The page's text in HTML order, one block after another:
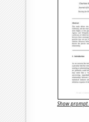
Show prompt